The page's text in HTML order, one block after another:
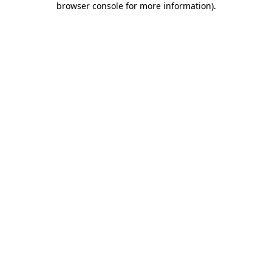
browser console for more information).